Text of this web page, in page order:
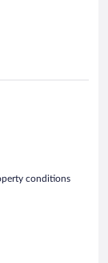
conditions